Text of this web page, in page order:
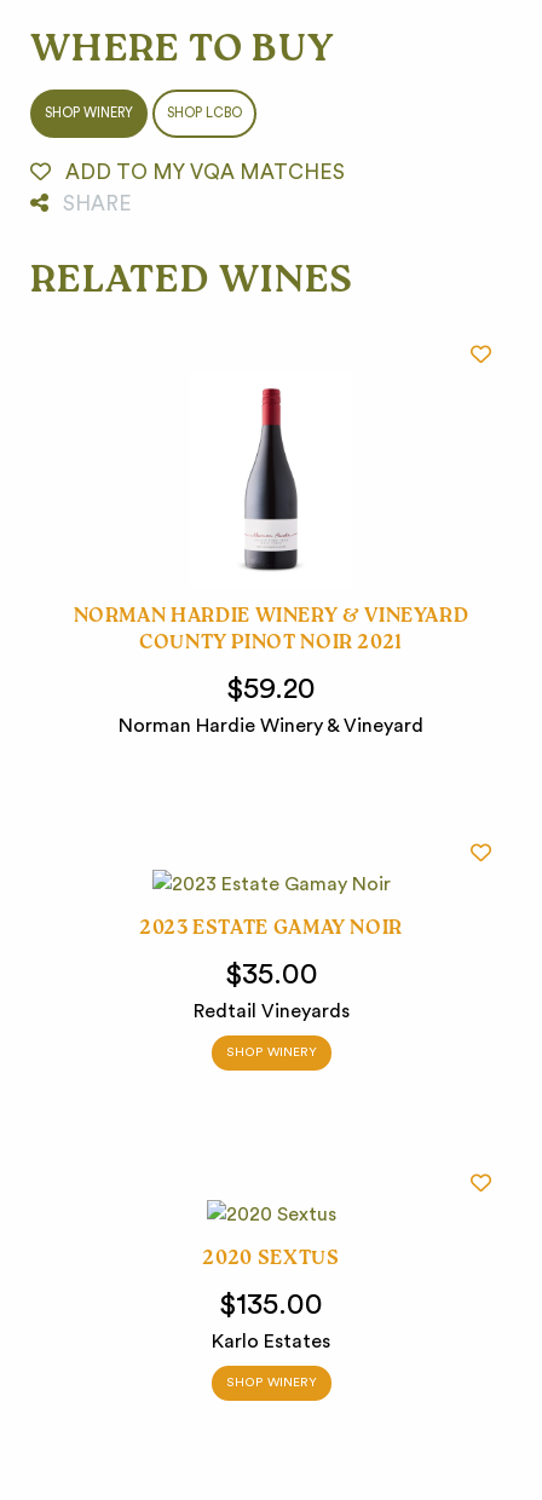
WHERE TO BUY
SHOP WINERY SHOP LCBO
ADD TO MY VQA MATCHES
SHARE
RELATED WINES
NORMAN HARDIE WINERY & VINEYARD
COUNTY PINOT NOIR 2021
$59.20
Norman Hardie Winery & Vineyard
2023 ESTATE GAMAY NOIR
$35.00
Redtail Vineyards
SHOP WINERY
2020 SEXTUS
$135.00
Karlo Estates
SHOP WINERY